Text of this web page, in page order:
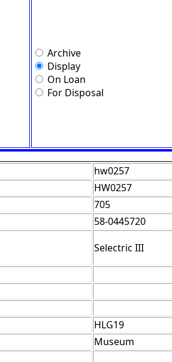
Archive
Display
On Loan
For Disposal
hw0257
HW0257
705
58-0445720
Selectric III
HLG19
Museum